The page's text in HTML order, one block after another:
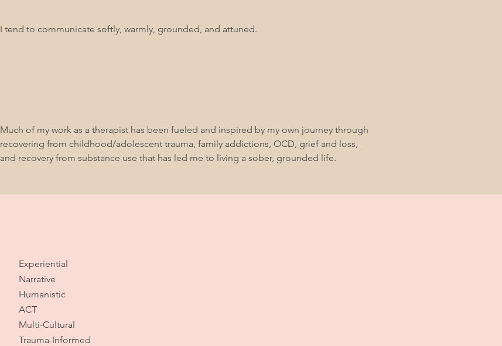
I tend to communicate softly, warmly, grounded, and attuned.
Much of my work as a therapist has been fueled and inspired by my own journey through
recovering from childhood/adolescent trauma, family addictions, OCD, grief and loss,
and recovery from substance use that has led me to living a sober, grounded life.
Experiential
Narrative
Humanistic
ACT
Multi-Cultural
Trauma-Informed